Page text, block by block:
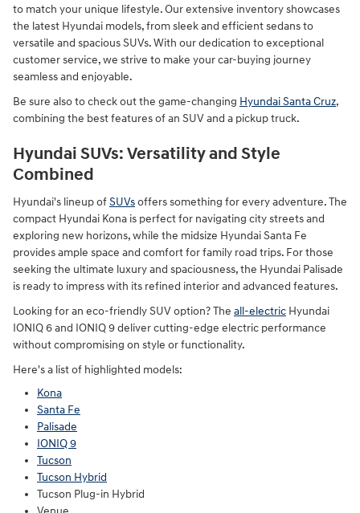
to match your unique lifestyle. Our extensive inventory showcases
the latest Hyundai models, from sleek and efficient sedans to
versatile and spacious SUVs. With our dedication to exceptional
customer service, we strive to make your car-buying journey
seamless and enjoyable.
Be sure also to check out the game-changing Hyundai Santa Cruz,
combining the best features of an SUV and a pickup truck.
Hyundai SUVs: Versatility and Style
Combined
Hyundai's lineup ofSUVsoffers something for every adventure. The
compact Hyundai Kona is perfect for navigating city streets and
exploring new horizons, while the midsize Hyundai Santa Fe
provides ample space and comfort for family road trips. For those
seeking the ultimate luxury and spaciousness, the Hyundai Palisade
is ready to impress with its refined interior and advanced features.
Looking for an eco-friendly SUV option? The all-electric Hyundai
IONIQ 6 and IONIQ 9 deliver cutting-edge electric performance
without compromising on style or functionality.
Here's a list of highlighted models:
Kona
Santa Fe
Palisade
IONIQ 9
Tucson
Tucson Hybrid
Tucson Plug-in Hybrid